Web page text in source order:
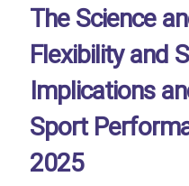
The Science
Flexibility and
Implications
Sport
2025